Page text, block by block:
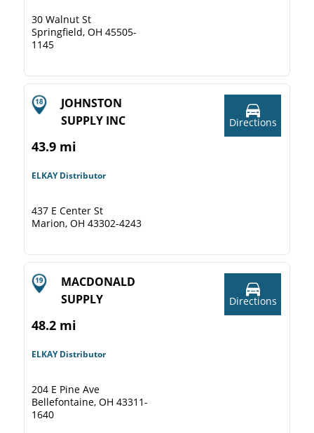
30 Walnut St
Springfield, OH 45505-
1145
JOHNSTON
SUPPLY INC
43.9 mi
ELKAY Distributor
437 E Center St
Marion, OH 43302-4243
Directions
MACDONALD
SUPPLY
48.2 mi
ELKAY Distributor
204 E Pine Ave
Bellefontaine, OH 43311-
1640
Directions